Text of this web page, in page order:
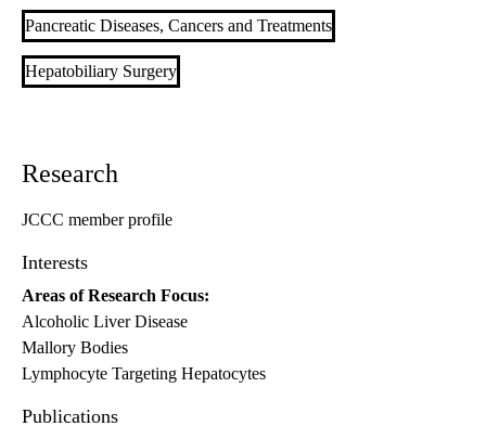
Pancreatic Diseases, Cancers and Treatments
Hepatobiliary Surgery
Research
JCCC member profile
Interests
Areas of Research Focus:
Alcoholic Liver Disease
Mallory Bodies
Lymphocyte Targeting Hepatocytes
Publications